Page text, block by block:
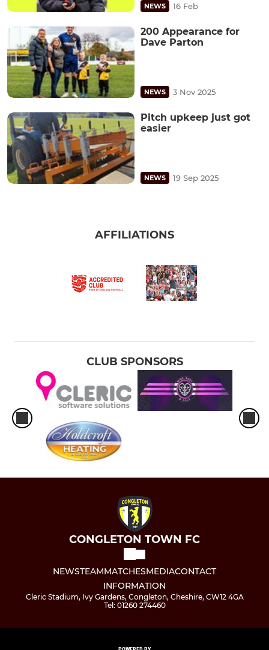
NEWS 16 Feb
200 Appearance for
Dave Parton
NEWS 3 Nov 2025
Pitch upkeep just got
easier
NEWS 19 Sep 2025
AFFILIATIONS
CLUB SPONSORS
CONGLETON TOWN FC
NEWSTEAMMATCHESMEDIACONTACT
INFORMATION
Cleric Stadium, Ivy Gardens, Congleton, Cheshire, CW12 4GA
Tel: 01260 274460